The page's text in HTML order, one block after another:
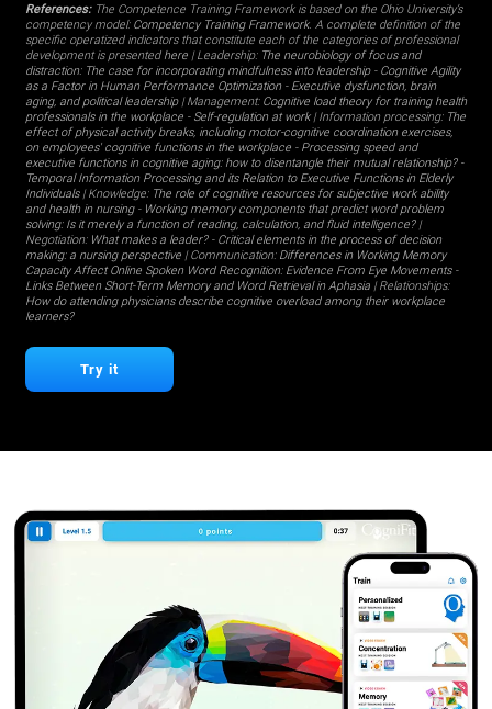
References:The Competence Training Framework is based on the Ohio University’s
competency model: Competency Training Framework. A complete definition of the
specific operatized indicators that constitute each of the categories of professional
development is presented here| Leadership: The neurobiology of focus and
distraction: The case for incorporating mindfulness into leadership- Cognitive Agility
as a Factor in Human Performance Optimization- Executive dysfunction, brain
aging, and political leadership| Management: Cognitive load theory for training health
professionals in the workplace- Self-regulation at work| Information processing: The
effect of physical activity breaks, including motor-cognitive coordination exercises,
on employees' cognitive functions in the workplace- Processing speed and
executive functions in cognitive aging: how to disentangle their mutual relationship?-
Temporal Information Processing and its Relation to Executive Functions in Elderly
Individuals | Knowledge: The role of cognitive resources for subjective work ability
and health in nursing- Working memory components that predict word problem
solving: Is it merely a function of reading, calculation, and fluid intelligence?|
Negotiation: What makes a leader? - Critical elements in the process of decision
making: a nursing perspective| Communication: Differences in Working Memory
Capacity Affect Online Spoken Word Recognition: Evidence From Eye Movements-
Links Between Short-Term Memory and Word Retrieval in Aphasia| Relationships:
How do attending physicians describe cognitive overload among their workplace
learners?
Try it